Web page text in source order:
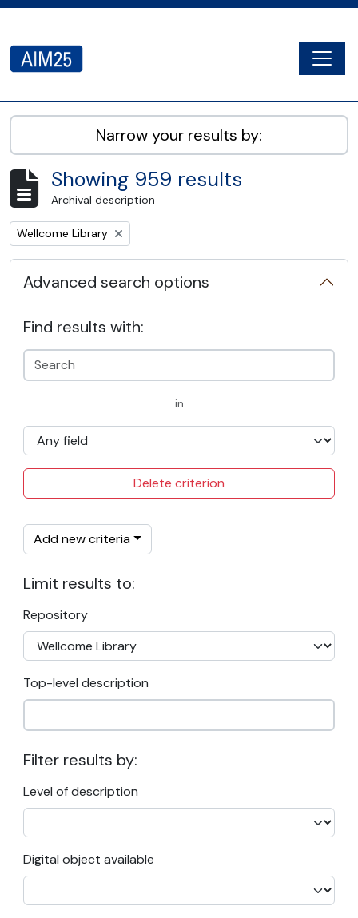
AIM25 - AtoM 2.8.2
Narrow your results by:
Showing 959 results
Archival description
Remove filter:
Wellcome Library
Advanced search options
Find results with:
in
Delete criterion
Add new criteria
Limit results to:
Repository
Top-level description
Filter results by:
Level of description
Digital object available